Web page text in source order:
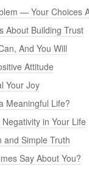
— Your Choices
About Building Trust
And You Will
Attitude
Your Joy
Meaningful Life?
in Your Life
and Simple Truth
Say About You?